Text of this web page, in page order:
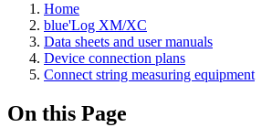
Home
blue'Log XM/XC
Data sheets and user manuals
Device connection plans
Connect string measuring equipment
On this Page